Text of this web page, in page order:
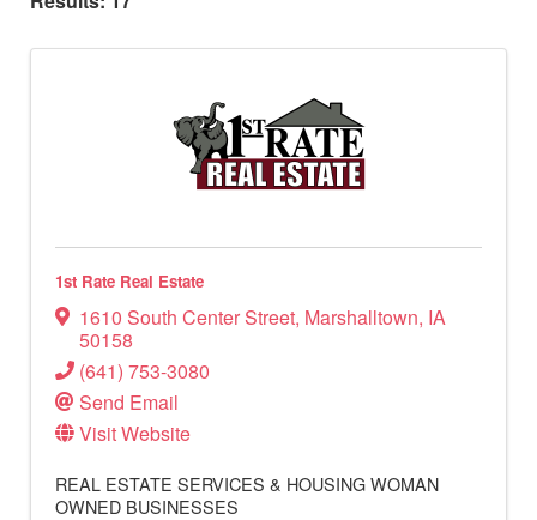
1st Rate Real Estate
1610 South Center Street, Marshalltown, IA
50158
(641) 753-3080
Send Email
Visit Website
REAL ESTATE SERVICES & HOUSINGWOMAN
OWNED BUSINESSES